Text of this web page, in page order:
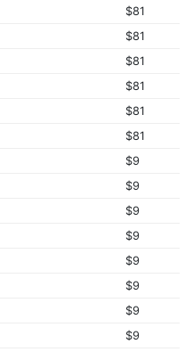
$81
$81
$81
$81
$81
$81
$9
$9
$9
$9
$9
$9
$9
$9